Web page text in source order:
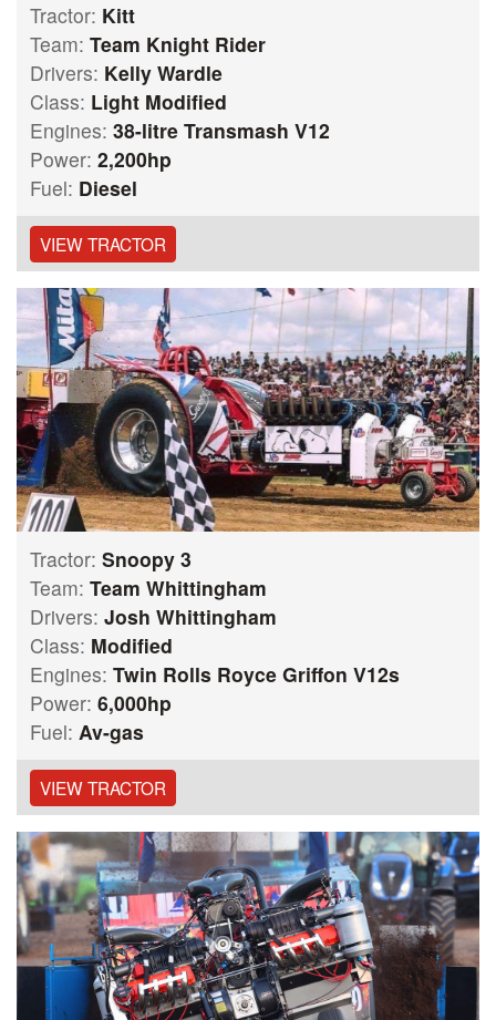
Tractor: Kitt
Team: Team Knight Rider
Drivers: Kelly Wardle
Class: Light Modified
Engines: 38-litre Transmash V12
Power: 2,200hp
Fuel: Diesel
VIEW TRACTOR
Tractor: Snoopy 3
Team: Team Whittingham
Drivers: Josh Whittingham
Class: Modified
Engines: Twin Rolls Royce Griffon V12s
Power: 6,000hp
Fuel: Av-gas
VIEW TRACTOR